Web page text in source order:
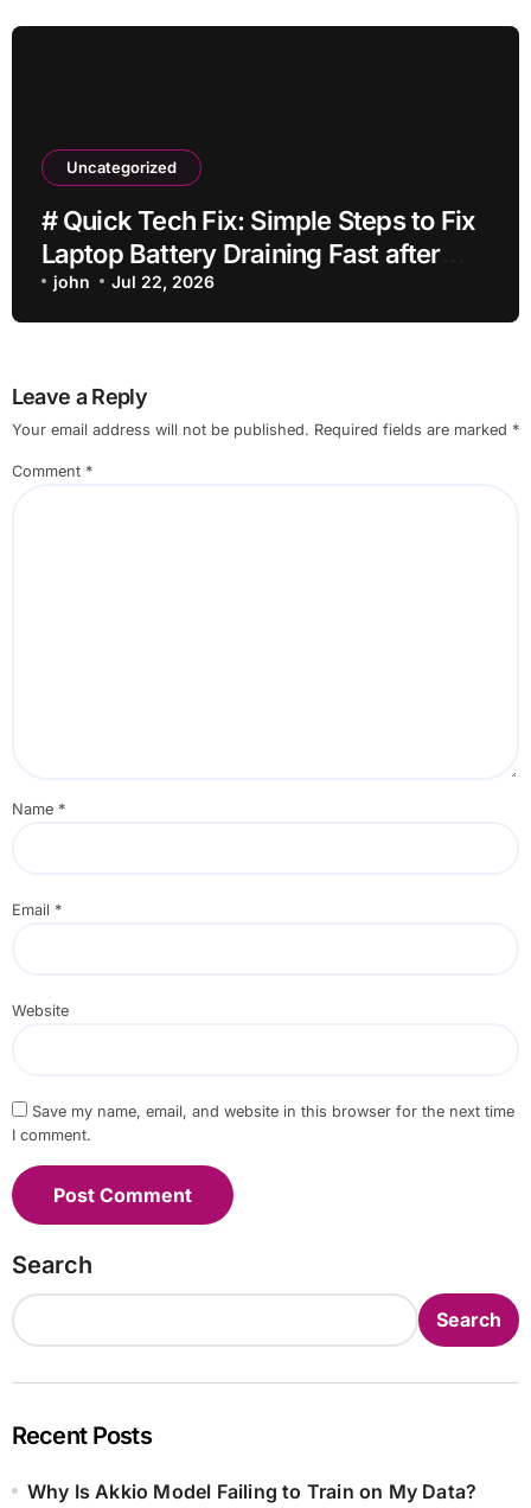
Uncategorized
# Quick Tech Fix: Simple Steps to Fix
Laptop Battery Draining Fast after
Installing Apps without Reinstalling
Everything
john Jul 22, 2026
Leave a Reply
Your email address will not be published. Required fields are marked *
Comment *
Name *
Email *
Website
Save my name, email, and website in this browser for the next time
I comment.
Search
Search
Recent Posts
Why Is Akkio Model Failing to Train on My Data?